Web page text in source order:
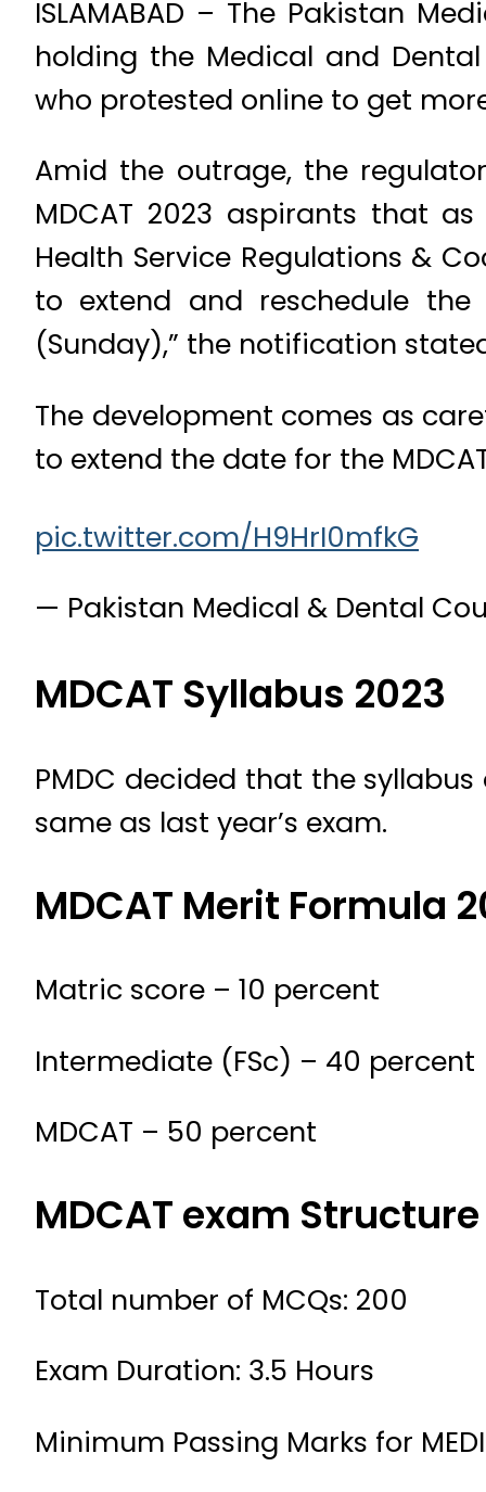
ISLAMABAD – The Pakistan
holding the Medical and
who protested online to get
Amid the outrage, the
MDCAT 2023 aspirants that
Health Service Regulations &
to extend and reschedule the
(Sunday),” the notification
The development comes as
to extend the date for the
pic.twitter.com/H9HrI0mfkG
— Pakistan Medical & Dental
MDCAT Syllabus 2023
PMDC decided that the
same as last year’s exam.
MDCAT Merit Formula
Matric score – 10 percent
Intermediate (FSc) – 40 percent
MDCAT – 50 percent
MDCAT exam Structure
Total number of MCQs: 200
Exam Duration: 3.5 Hours
Minimum Passing Marks for